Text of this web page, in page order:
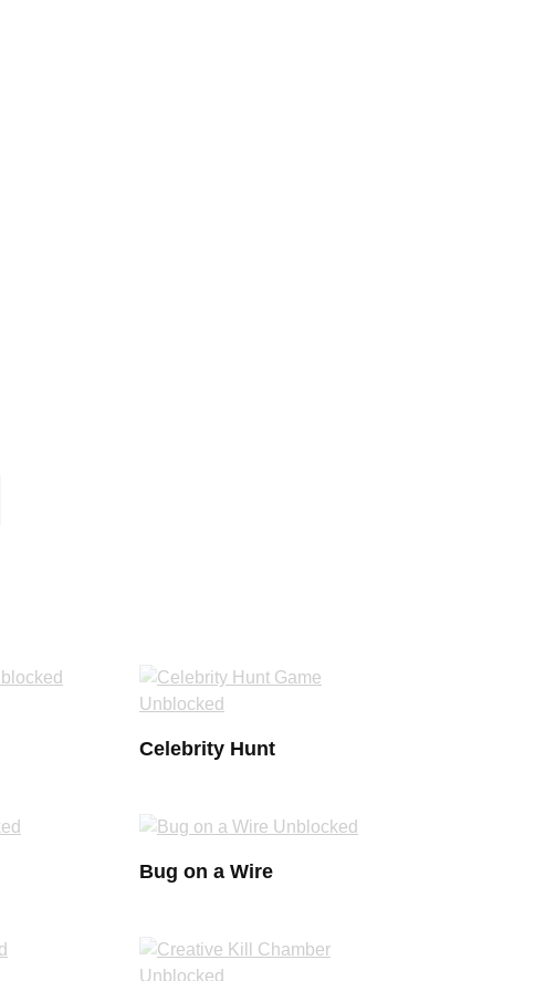
Celebrity Hunt
Bug on a Wire